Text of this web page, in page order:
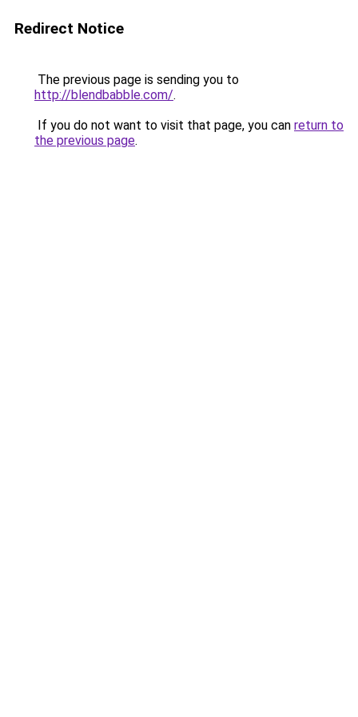
Redirect Notice
The previous page is sending you to
http://blendbabble.com/.
If you do not want to visit that page, you can return to
the previous page.